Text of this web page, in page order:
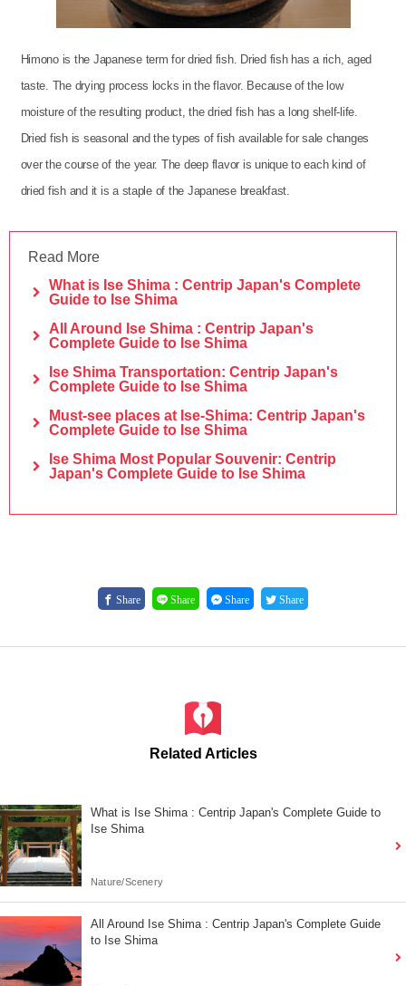
Himono is the Japanese term for dried fish. Dried fish has a rich, aged
taste. The drying process locks in the flavor. Because of the low
moisture of the resulting product, the dried fish has a long shelf-life.
Dried fish is seasonal and the types of fish available for sale changes
over the course of the year. The deep flavor is unique to each kind of
dried fish and it is a staple of the Japanese breakfast.
Read More
What is Ise Shima : Centrip Japan's Complete
Guide to Ise Shima
All Around Ise Shima : Centrip Japan's
Complete Guide to Ise Shima
Ise Shima Transportation: Centrip Japan's
Complete Guide to Ise Shima
Must-see places at Ise-Shima: Centrip Japan's
Complete Guide to Ise Shima
Ise Shima Most Popular Souvenir: Centrip
Japan's Complete Guide to Ise Shima
Share Share Share Share
Related Articles
What is Ise Shima : Centrip Japan's Complete Guide to
Ise Shima
Nature/Scenery
All Around Ise Shima : Centrip Japan's Complete Guide
to Ise Shima